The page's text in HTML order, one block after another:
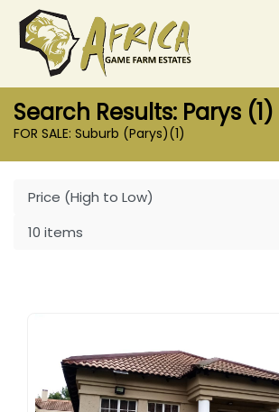
Search Results: Parys (1)
FOR SALE: Suburb (Parys)(1)